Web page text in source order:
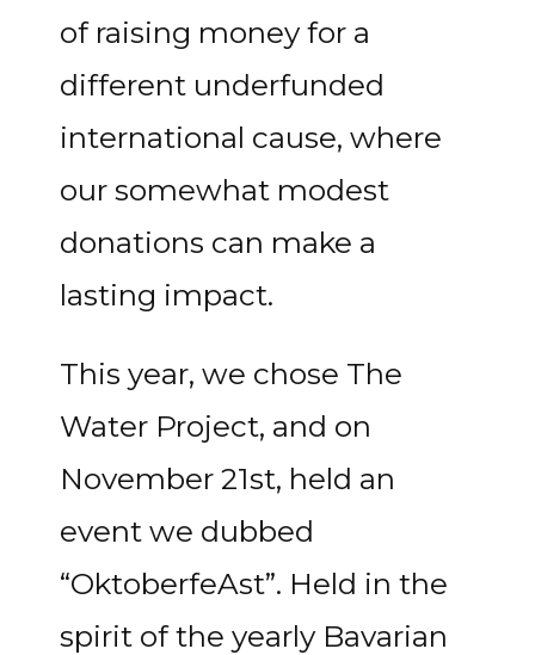
of raising money for a
different underfunded
international cause, where
our somewhat modest
donations can make a
lasting impact.
This year, we chose The
Water Project, and on
November 21st, held an
event we dubbed
“OktoberfeAst”. Held in the
spirit of the yearly Bavarian